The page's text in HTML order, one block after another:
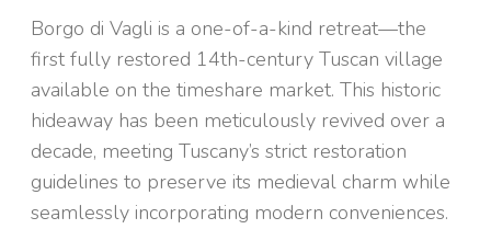
Borgo di Vagli is a one-of-a-kind retreat—the
first fully restored 14th-century Tuscan village
available on the timeshare market. This historic
hideaway has been meticulously revived over a
decade, meeting Tuscany’s strict restoration
guidelines to preserve its medieval charm while
seamlessly incorporating modern conveniences.